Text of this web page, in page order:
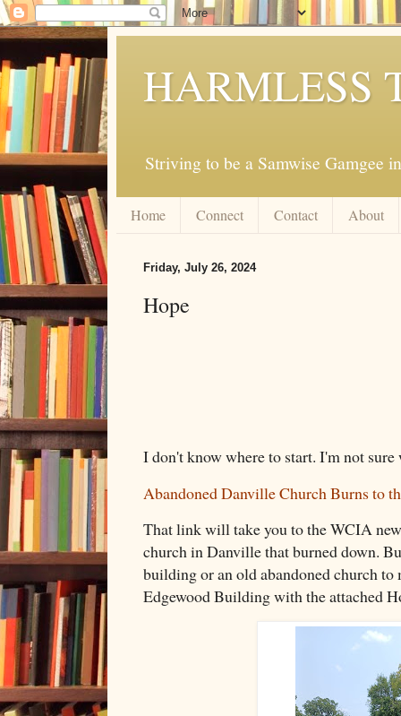
HARMLESS
Striving to be a Samwise Gamgee
Home Connect Contact About
Friday, July 26, 2024
Hope
I don't know where to start. I'm not
Abandoned Danville Church Burns to
That link will take you to the WCIA
church in Danville that burned down.
building or an old abandoned church to
Edgewood Building with the attached